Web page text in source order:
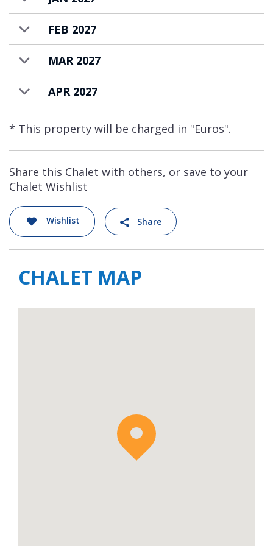
location.
FEB 2027
MAR 2027
APR 2027
* This property will be charged in "Euros".
Share this Chalet with others, or save to your
Chalet Wishlist
Wishlist Share
CHALET MAP